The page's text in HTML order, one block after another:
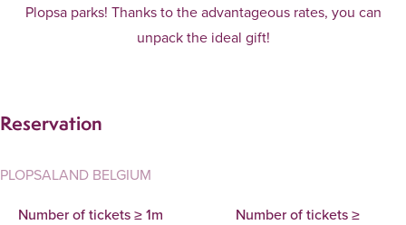
Plopsa parks! Thanks to the advantageous rates, you can
unpack the ideal gift!
Reservation
PLOPSALAND BELGIUM
Number of tickets ≥ 1m
Number of tickets ≥